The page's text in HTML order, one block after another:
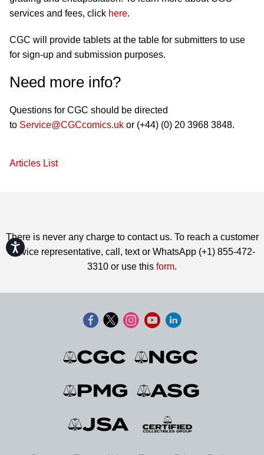
Accessibility
services and fees, click here.
CGC will provide tablets at the table for submitters to use
for sign-up and submission purposes.
Need more info?
Questions for CGC should be directed
to Service@CGCcomics.uk or (+44) (0) 20 3968 3848.
Articles List
There is never any charge to contact us. To reach a customer
service representative, call, text or WhatsApp (+1) 855-472-
3310 or use this form.